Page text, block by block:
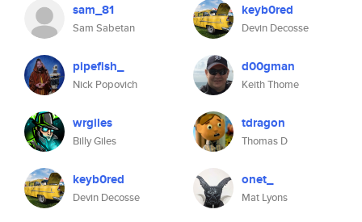
sam_81
Sam Sabetan
pipefish_
Nick Popovich
wrgiles
Billy Giles
keyb0red
Devin Decosse
keyb0red
Devin Decosse
d00gman
Keith Thome
tdragon
Thomas D
onet_
Mat Lyons